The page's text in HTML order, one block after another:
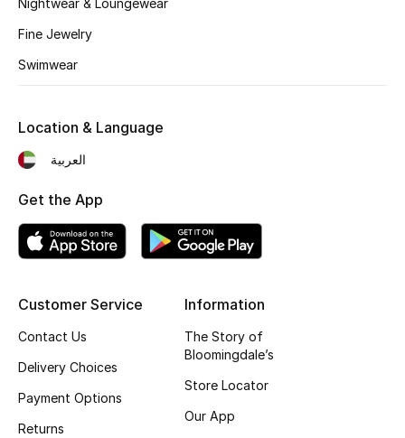
New Season
Bags Edit
Men's Bags
Top Designers
BEST OF BAGS
Nightwear & Loungewear
Fine Jewelry
Swimwear
Customer Service
Contact Us
Delivery Choices
Payment Options
Returns
Information
The Story of
Bloomingdale’s
Store Locator
Our App
Location & Language
العربية
Get the App